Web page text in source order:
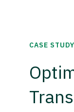
CASE STUDY